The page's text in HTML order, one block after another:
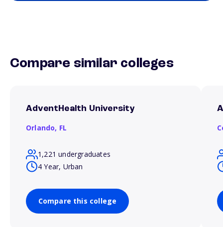
Compare similar colleges
AdventHealth University
Orlando, FL
1,221 undergraduates
4 Year, Urban
Compare this college